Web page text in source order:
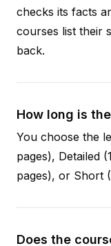
checks its facts
courses list their
back.
How long is
You choose the
pages), Detailed
pages), or Short
Does the